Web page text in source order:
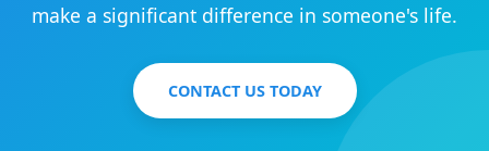
make a significant difference in someone's life.
CONTACT US TODAY